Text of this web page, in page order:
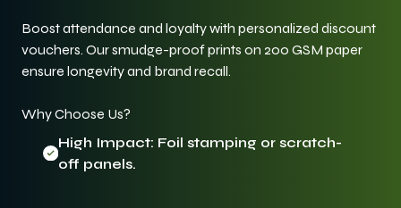
Boost attendance and loyalty with personalized discount
vouchers. Our smudge-proof prints on 200 GSM paper
ensure longevity and brand recall.
Why Choose Us?
High Impact: Foil stamping or scratch-
off panels.